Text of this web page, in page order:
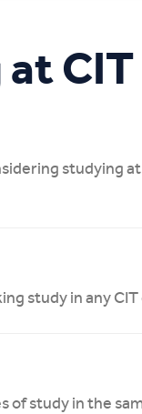
studying
study in any
of study in the